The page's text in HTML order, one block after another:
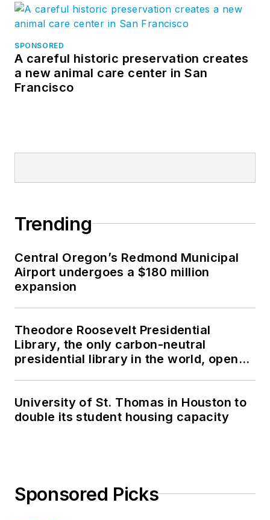
SPONSORED
A careful historic preservation creates
a new animal care center in San
Francisco
Trending
Central Oregon’s Redmond Municipal
Airport undergoes a $180 million
expansion
Theodore Roosevelt Presidential
Library, the only carbon-neutral
presidential library in the world, opens
University of St. Thomas in Houston to
double its student housing capacity
Sponsored Picks